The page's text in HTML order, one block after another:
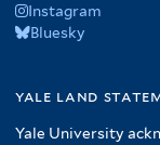
Instagram
Bluesky
yale land
Yale University